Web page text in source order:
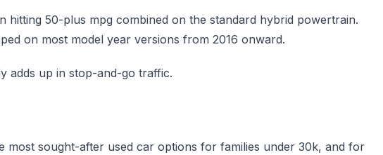
hitting 50-plus mpg combined on the standard hybrid powertrain.
on most model year versions from 2016 onward.
adds up in stop-and-go traffic.
most sought-after used car options for families under 30k, and for